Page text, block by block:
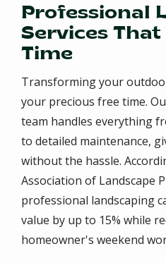
Professional
Services That
Time
Transforming your
your precious free time.
team handles everything
to detailed maintenance,
without the hassle.
Association of Landscape
professional landscaping
value by up to 15% while
homeowner's weekend